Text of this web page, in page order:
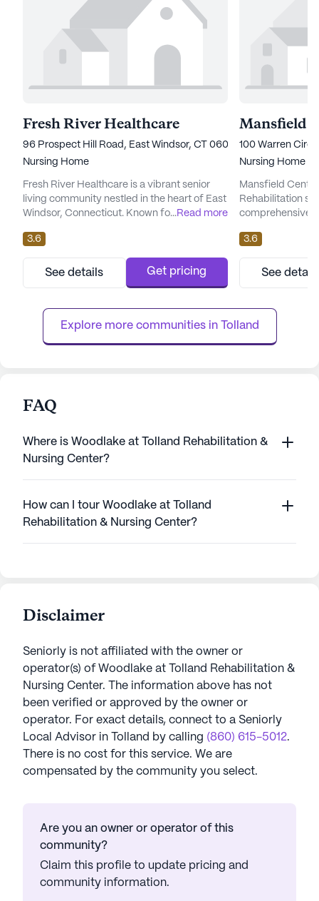
Fresh River Healthcare
96 Prospect Hill Road, East Windsor, CT 06088
Nursing Home
Fresh River Healthcare is a vibrant senior
living community nestled in the heart of East
Windsor, Connecticut. Known for its
this large skilled nursing facility provides
residents with a supportive and nurturing
environment. The community is staffed with
dedicated professionals who offer a range
nursing care, a ...
...Read more
3.6
See details Get pricing
100 Warren
Nursing Home
Mansfield
Rehabilitation
comprehensive
environment for
serene
Connecticut,
dedicated to
array of health
nursi...
3.6
See
Explore more communities in Tolland
FAQ
Where is Woodlake at Tolland Rehabilitation &
Nursing Center?
How can I tour Woodlake at Tolland
Rehabilitation & Nursing Center?
Disclaimer
Seniorly is not affiliated with the owner or
operator(s) of Woodlake at Tolland Rehabilitation &
Nursing Center. The information above has not
been verified or approved by the owner or
operator. For exact details, connect to a Seniorly
Local Advisor in
Tolland by calling (860) 615-5012.
There is no cost for this service. We are
compensated by the community you select.
Are you an owner or operator of this
community?
Claim this profile to update pricing and
community information.